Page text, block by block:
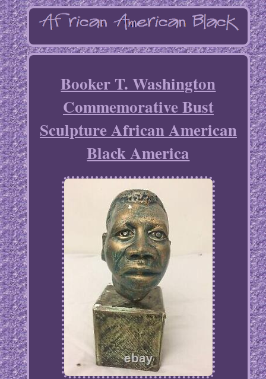
Booker T. Washington
Commemorative Bust
Sculpture African American
Black America